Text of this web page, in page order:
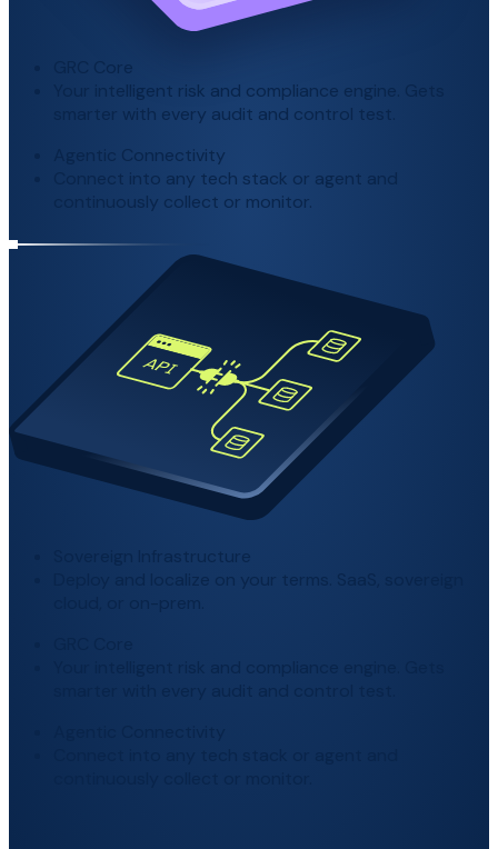
GRC Core
Your intelligent risk and compliance engine. Gets
smarter with every audit and control test.
Agentic Connectivity
Connect into any tech stack or agent and
continuously collect or monitor.
Sovereign Infrastructure
Deploy and localize on your terms. SaaS, sovereign